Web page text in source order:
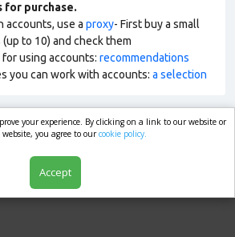
for purchase.
accounts, use a proxy- First buy a small
to 10) and check them
using accounts: recommendations
you can work with accounts: a selection
your experience. By clicking on a link to our website or
you agree to ourcookie policy.
Accept